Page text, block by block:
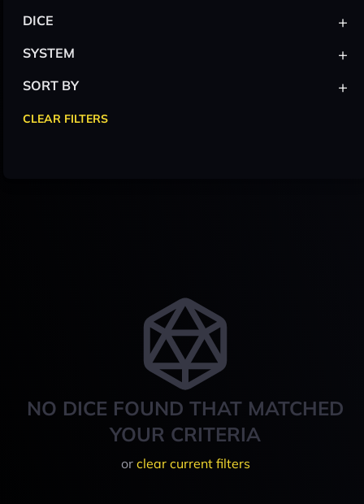
NO DICE FOUND THAT MATCHED
YOUR CRITERIA
or clear current filters
DICE +
SYSTEM +
SORT BY +
CLEAR FILTERS